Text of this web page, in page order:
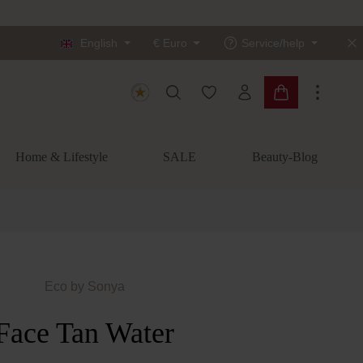
English € Euro Service/help
You have 0 wishlist items
Shopping cart
Home & Lifestyle SALE Beauty-Blog
Eco by Sonya
Tan Water